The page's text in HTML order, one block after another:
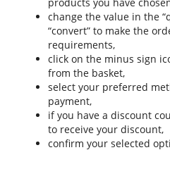
change the value in the
“convert” to make the
requirements,
click on the minus sign
from the basket,
select your preferred
payment,
if you have a discount
to receive your discount,
confirm your selected